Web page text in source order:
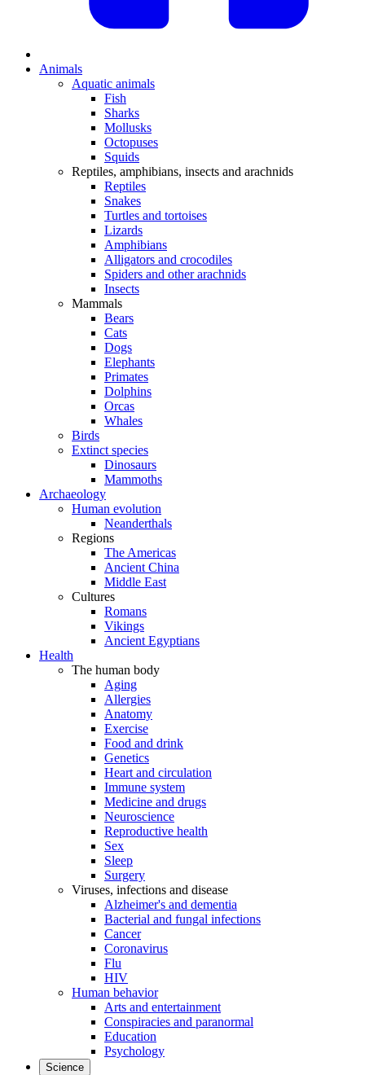
Animals
Aquatic animals
Fish
Sharks
Mollusks
Octopuses
Squids
Reptiles, amphibians, insects and arachnids
Reptiles
Snakes
Turtles and tortoises
Lizards
Amphibians
Alligators and crocodiles
Spiders and other arachnids
Insects
Mammals
Bears
Cats
Dogs
Elephants
Primates
Dolphins
Orcas
Whales
Birds
Extinct species
Dinosaurs
Mammoths
Archaeology
Human evolution
Neanderthals
Regions
The Americas
Ancient China
Middle East
Cultures
Romans
Vikings
Ancient Egyptians
Health
The human body
Aging
Allergies
Anatomy
Exercise
Food and drink
Genetics
Heart and circulation
Immune system
Medicine and drugs
Neuroscience
Reproductive health
Sex
Sleep
Surgery
Viruses, infections and disease
Alzheimer's and dementia
Bacterial and fungal infections
Cancer
Coronavirus
Flu
HIV
Human behavior
Arts and entertainment
Conspiracies and paranormal
Education
Psychology
Science